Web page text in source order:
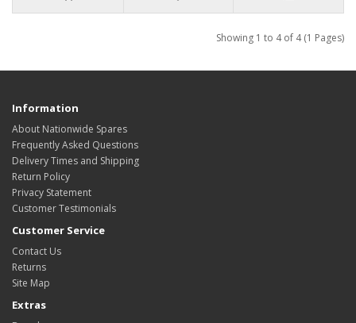
Showing 1 to 4 of 4 (1 Pages)
Information
About Nationwide Spares
Frequently Asked Questions
Delivery Times and Shipping
Return Policy
Privacy Statement
Customer Testimonials
Customer Service
Contact Us
Returns
Site Map
Extras